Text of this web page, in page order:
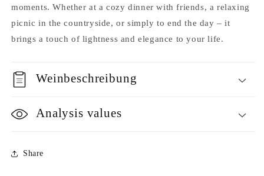
moments. Whether at a cozy dinner with friends, a relaxing
picnic in the countryside, or simply to end the day – it
brings a touch of lightness and elegance to your life.
Weinbeschreibung
Analysis values
Share